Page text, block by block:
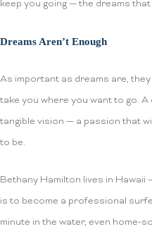
keep you going — the dreams
Dreams Aren’t Enough
As important as dreams are,
take you where you want to go.
tangible vision — a passion that
to be.
Bethany Hamilton lives in
is to become a professional
minute in the water, even home-